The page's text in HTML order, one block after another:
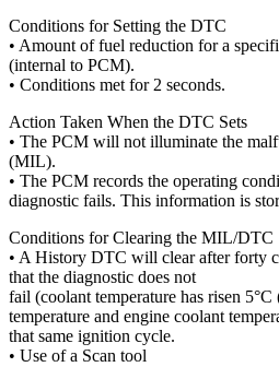
Conditions for Setting the DTC
• Amount of fuel reduction for a
(internal to PCM).
• Conditions met for 2 seconds.
Action Taken When the DTC Sets
• The PCM will not illuminate the
(MIL).
• The PCM records the operating
diagnostic fails. This information is
Conditions for Clearing the MIL/DTC
• A History DTC will clear after forty
that the diagnostic does not
fail (coolant temperature has risen
temperature and engine coolant
that same ignition cycle.
• Use of a Scan tool